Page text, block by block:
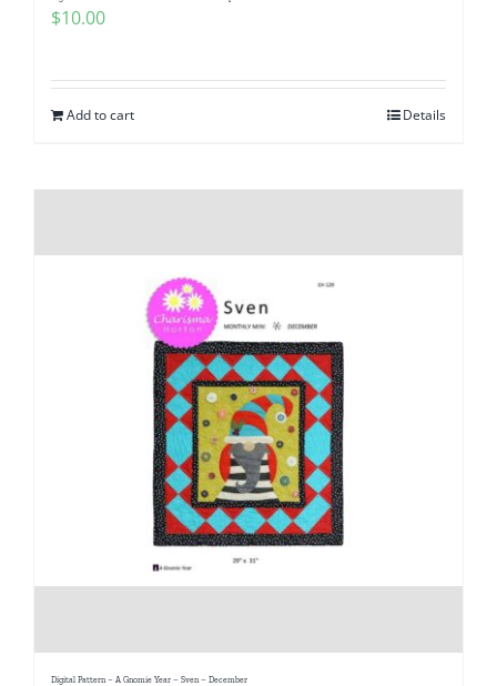
$10.00
Add to cart Details
Digital Pattern – A Gnomie Year – Sven – December